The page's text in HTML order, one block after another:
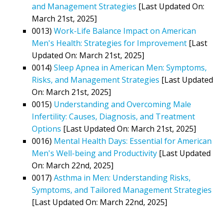
and Management Strategies [Last Updated On:
March 21st, 2025]
0013) Work-Life Balance Impact on American
Men's Health: Strategies for Improvement [Last
Updated On: March 21st, 2025]
0014) Sleep Apnea in American Men: Symptoms,
Risks, and Management Strategies [Last Updated
On: March 21st, 2025]
0015) Understanding and Overcoming Male
Infertility: Causes, Diagnosis, and Treatment
Options [Last Updated On: March 21st, 2025]
0016) Mental Health Days: Essential for American
Men's Well-being and Productivity [Last Updated
On: March 22nd, 2025]
0017) Asthma in Men: Understanding Risks,
Symptoms, and Tailored Management Strategies
[Last Updated On: March 22nd, 2025]